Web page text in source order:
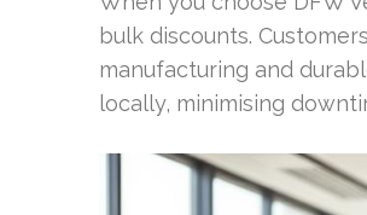
bulk discounts.
manufacturing and
locally, minimising